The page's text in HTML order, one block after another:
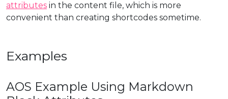
attributes in the content file, which is more
convenient than creating shortcodes sometime.
Examples
AOS Example Using Markdown